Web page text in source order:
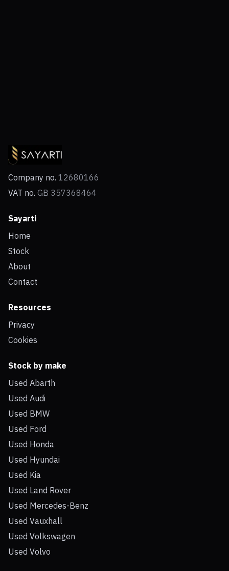
Company no. 12680166
VAT no. GB 357368464
Sayarti
Home
Stock
About
Contact
Resources
Privacy
Cookies
Stock by make
Used Abarth
Used Audi
Used BMW
Used Ford
Used Honda
Used Hyundai
Used Kia
Used Land Rover
Used Mercedes-Benz
Used Vauxhall
Used Volkswagen
Used Volvo